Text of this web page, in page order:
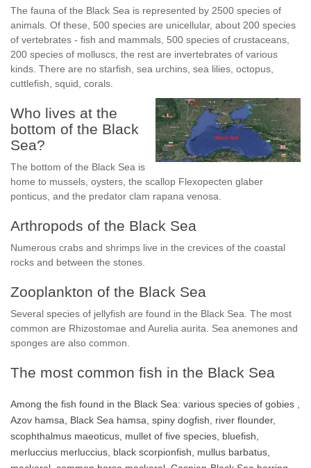
The fauna of the Black Sea is represented by 2500 species of
animals. Of these, 500 species are unicellular, about 200 species
of vertebrates - fish and mammals, 500 species of crustaceans,
200 species of molluscs, the rest are invertebrates of various
kinds. There are no starfish, sea urchins, sea lilies, octopus,
cuttlefish, squid, corals.
Who lives at the
bottom of the Black
Sea?
The bottom of the Black Sea is
home to mussels, oysters, the scallop Flexopecten glaber
ponticus, and the predator clam rapana venosa.
Arthropods of the Black Sea
Numerous crabs and shrimps live in the crevices of the coastal
rocks and between the stones.
Zooplankton of the Black Sea
Several species of jellyfish are found in the Black Sea. The most
common are Rhizostomae and Aurelia aurita. Sea anemones and
sponges are also common.
The most common fish in the Black Sea
Among the fish found in the Black Sea: various species of gobies ,
Azov hamsa, Black Sea hamsa, spiny dogfish, river flounder,
scophthalmus maeoticus, mullet of five species, bluefish,
merluccius merluccius, black scorpionfish, mullus barbatus,